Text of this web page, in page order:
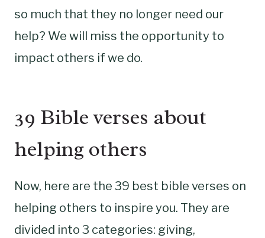
so much that they no longer need our
help? We will miss the opportunity to
impact others if we do.
39 Bible verses about
helping others
Now, here are the 39 best bible verses on
helping others to inspire you. They are
divided into 3 categories: giving,